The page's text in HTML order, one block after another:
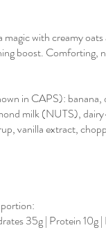
with creamy
boost. Comforting,
in CAPS): banana,
milk (NUTS),
vanilla extract,
35g | Protein 10g